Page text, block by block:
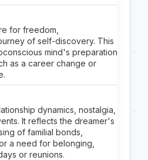
for freedom,
of self-discovery. This
mind's preparation
as a career change or
dynamics, nostalgia,
It reflects the dreamer's
of familial bonds,
a need for belonging,
or reunions.